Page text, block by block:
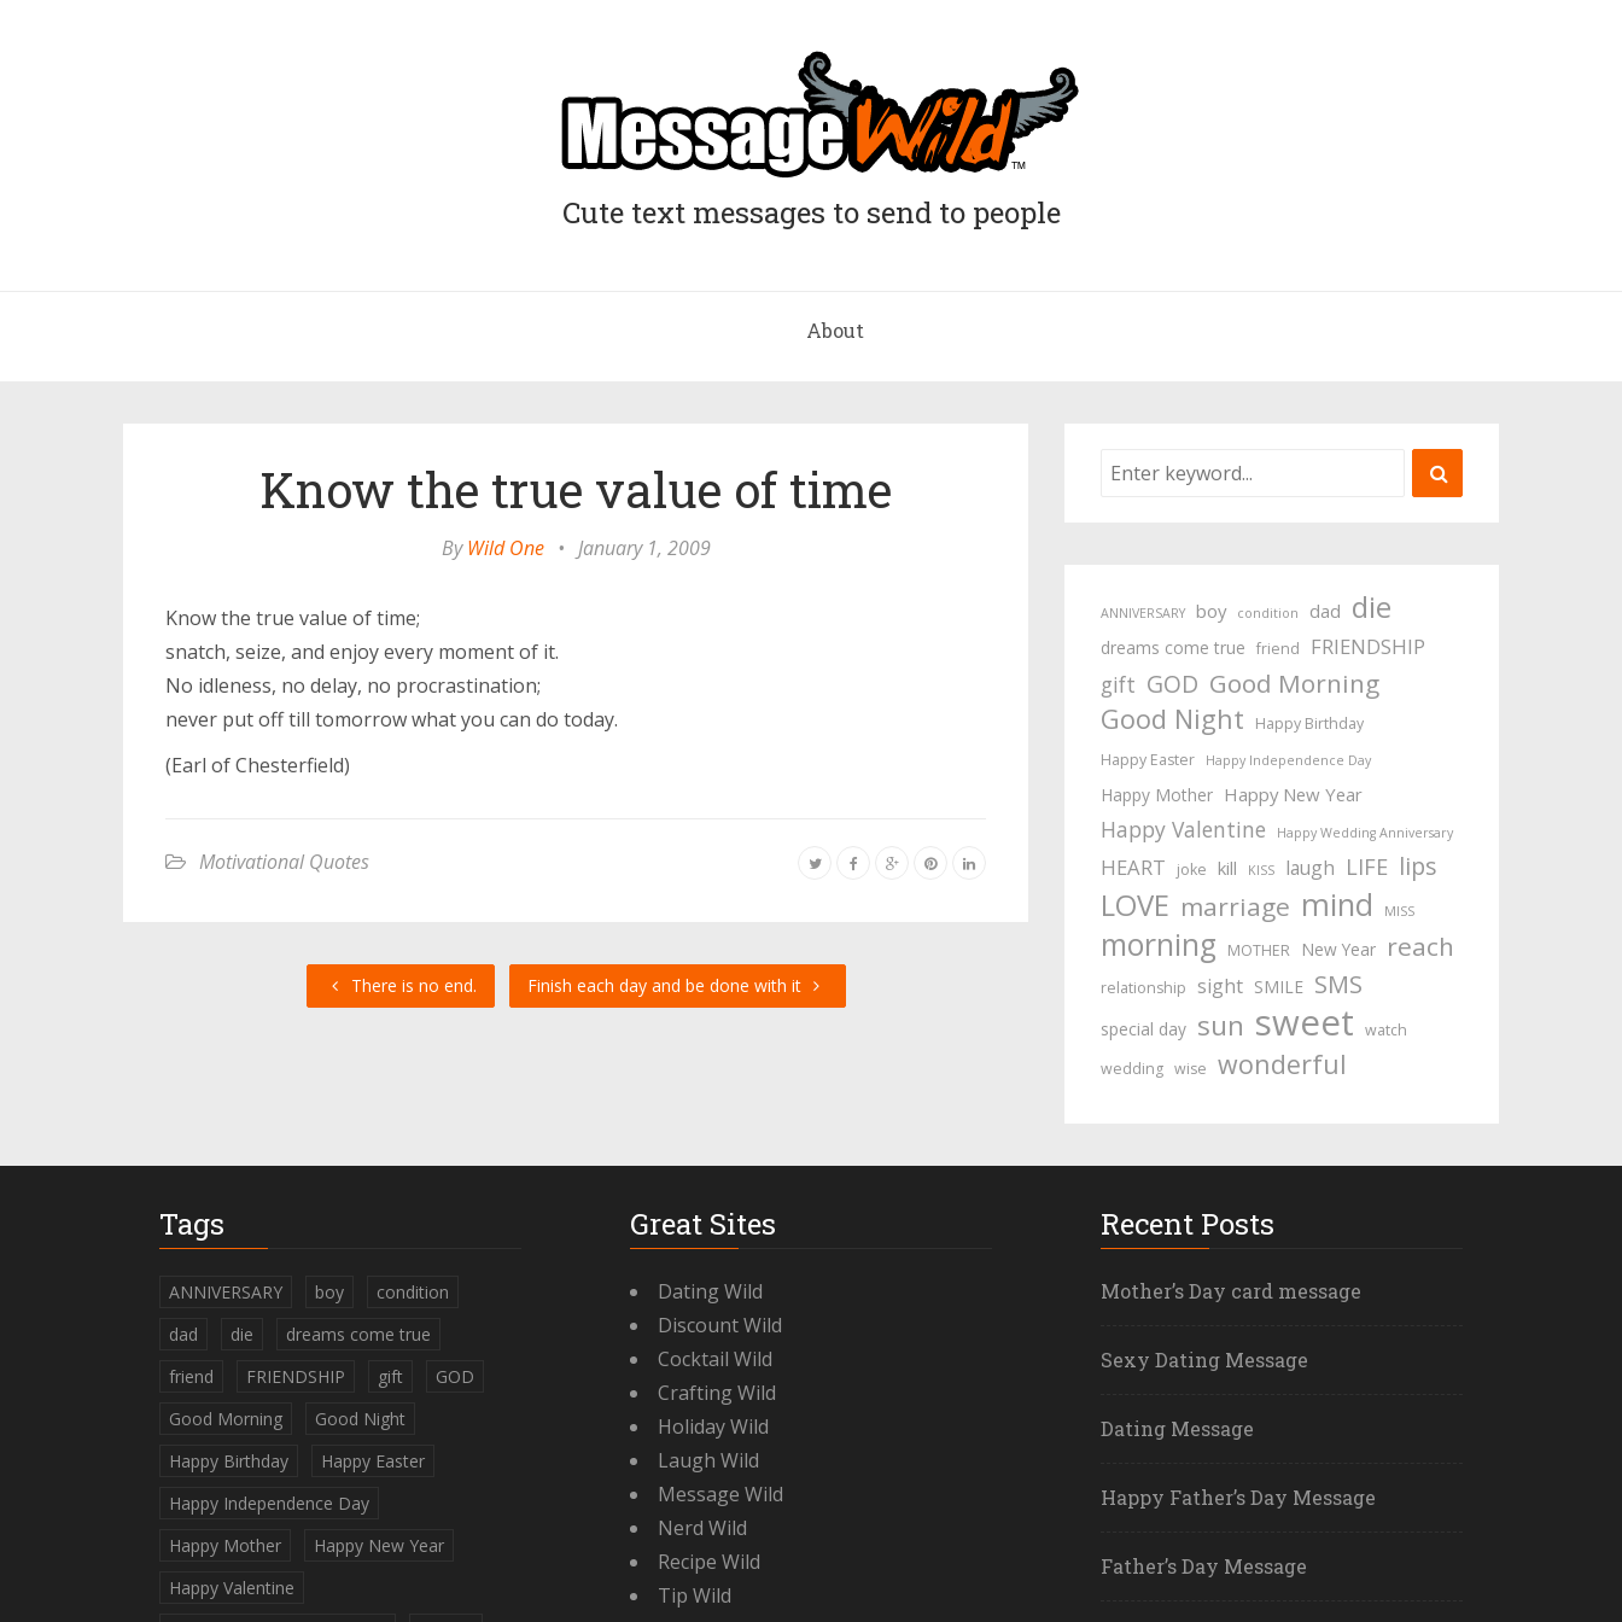
Cute text messages to send to people
About
Know the true value of time
ByWild One • January 1, 2009
Know the true value of time;
snatch, seize, and enjoy every moment of it.
No idleness, no delay, no procrastination;
never put off till tomorrow what you can do today.
(Earl of Chesterfield)
Motivational Quotes
There is no end. Finish each day and be done with it
ANNIVERSARY boy condition dad die
dreams come true friend FRIENDSHIP
gift GOD Good Morning
Good Night
Happy Birthday
Happy Easter
Happy Independence Day
Happy Mother Happy New Year
Happy Valentine Happy Wedding Anniversary
HEART joke kill KISS laugh LIFE lips
LOVE marriage mind MISS
morning MOTHER New Year reach
relationship sight SMILE SMS
special day sun sweet watch
wedding wise wonderful
Tags
ANNIVERSARY boy
condition
dad
die
dreams come true
friend
FRIENDSHIP gift
GOD
Good Morning
Good Night
Happy Birthday
Happy Easter
Happy Independence Day
Happy Mother
Happy New Year
Happy Valentine
Great Sites
Dating Wild
Discount Wild
Cocktail Wild
Crafting Wild
Holiday Wild
Laugh Wild
Message Wild
Nerd Wild
Recipe Wild
Tip Wild
Recent Posts
Mother’s Day card message
Sexy Dating Message
Dating Message
Happy Father’s Day Message
Father’s Day Message